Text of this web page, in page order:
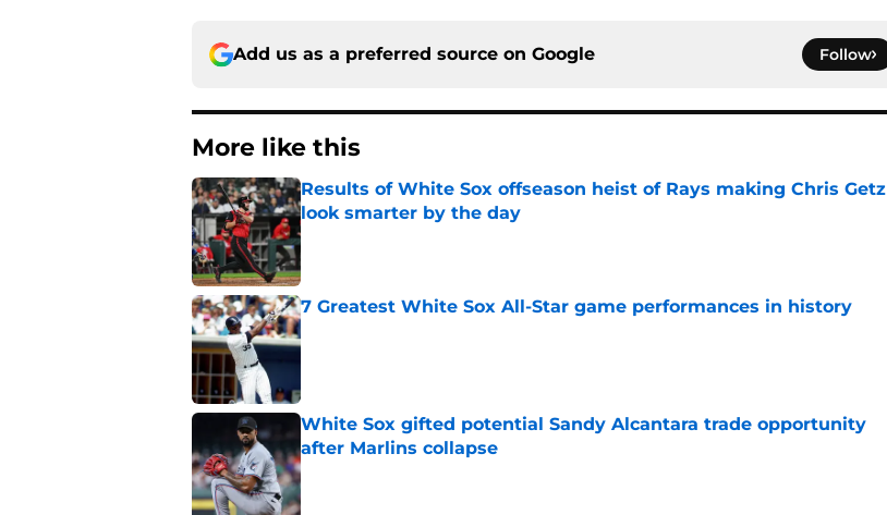
Add us as a preferred source on Google Follow
More like this
Results of White Sox offseason heist of Rays making Chris Getz
look smarter by the day
Published by on Invalid Date
7 Greatest White Sox All-Star game performances in history
Published by on Invalid Date
White Sox gifted potential Sandy Alcantara trade opportunity
after Marlins collapse
Published by on Invalid Date